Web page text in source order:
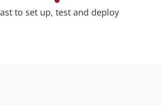
to set up, test and deploy